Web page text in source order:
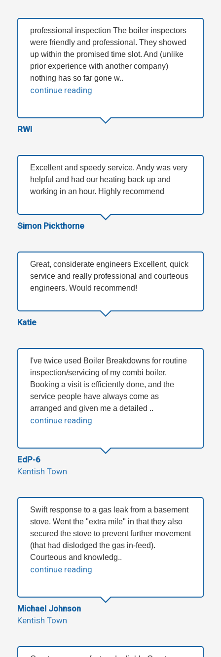
professional inspection The boiler inspectors
were friendly and professional. They showed
up within the promised time slot. And (unlike
prior experience with another company)
nothing has so far gone w..
continue reading
RWI
Excellent and speedy service. Andy was very
helpful and had our heating back up and
working in an hour. Highly recommend
Simon Pickthorne
Great, considerate engineers Excellent, quick
service and really professional and courteous
engineers. Would recommend!
Katie
I've twice used Boiler Breakdowns for routine
inspection/servicing of my combi boiler.
Booking a visit is efficiently done, and the
service people have always come as
arranged and given me a detailed ..
continue reading
EdP-6
Kentish Town
Swift response to a gas leak from a basement
stove. Went the "extra mile" in that they also
secured the stove to prevent further movement
(that had dislodged the gas in-feed).
Courteous and knowledg..
continue reading
Michael Johnson
Kentish Town